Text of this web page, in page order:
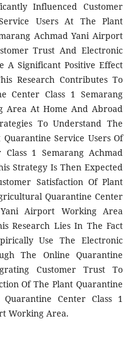
Influenced Customer
Users At The Plant
Achmad Yani Airport
Trust And Electronic
A Significant Positive Effect
Research Contributes To
Center Class 1 Semarang
Area At Home And Abroad
To Understand The
Service Users Of
1 Semarang Achmad
Strategy Is Then Expected
Satisfaction Of Plant
Quarantine Center
Airport Working Area
Research Lies In The Fact
Use The Electronic
The Online Quarantine
Customer Trust To
Of The Plant Quarantine
Center Class 1
Working Area.